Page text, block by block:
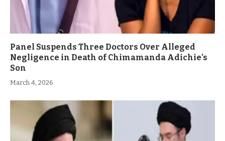
Panel Suspends Three Doctors Over Alleged
Negligence in Death of Chimamanda Adichie’s
Son
March 4, 2026